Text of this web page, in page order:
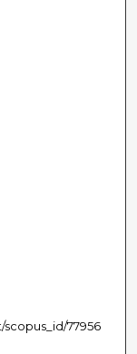
77956